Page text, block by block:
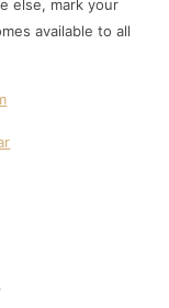
else, mark your
available to all